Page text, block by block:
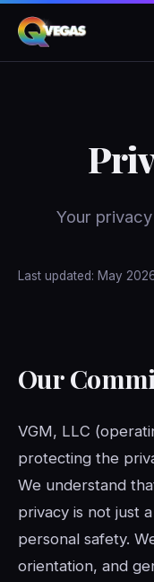
Your
Last updated: May
Our
VGM, LLC
protecting the
We understand
privacy is not just
personal safety.
orientation, and